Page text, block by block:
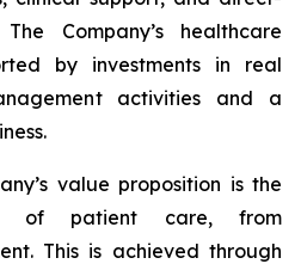
Company’s healthcare
by investments in real
activities and a
value proposition is the
of patient care, from
This is achieved through